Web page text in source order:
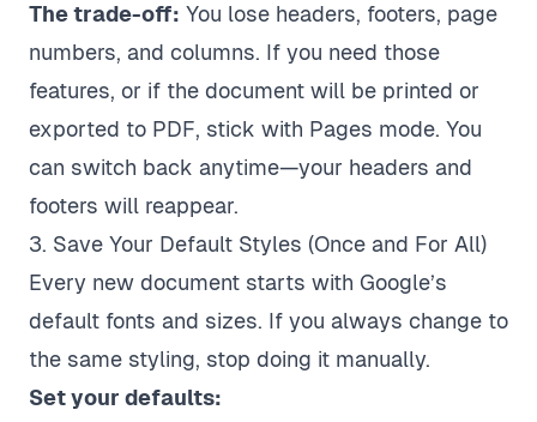
The trade-off: You lose headers, footers, page
numbers, and columns. If you need those
features, or if the document will be printed or
exported to PDF, stick with Pages mode. You
can switch back anytime—your headers and
footers will reappear.
3. Save Your Default Styles (Once and For All)
Every new document starts with Google’s
default fonts and sizes. If you always change to
the same styling, stop doing it manually.
Set your defaults: